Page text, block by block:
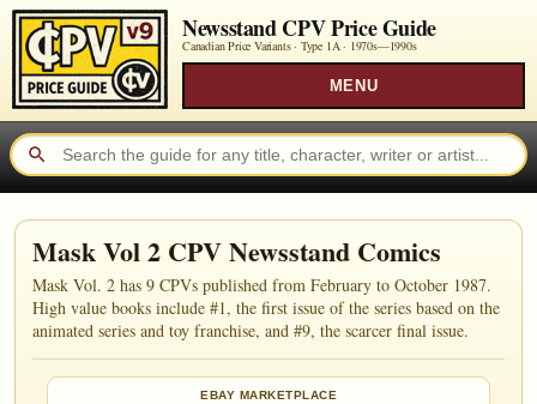
Newsstand CPV Price Guide
Canadian Price Variants · Type 1A · 1970s—1990s
MENU
Mask Vol 2 CPV Newsstand Comics
Mask Vol. 2 has 9 CPVs published from February to October 1987.
High value books include #1, the first issue of the series based on the
animated series and toy franchise, and #9, the scarcer final issue.
EBAY MARKETPLACE